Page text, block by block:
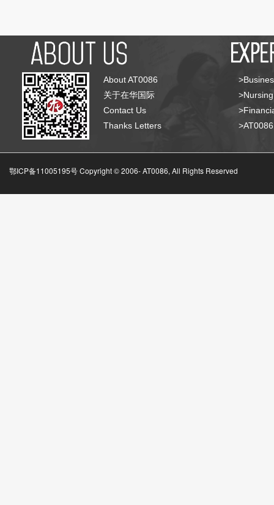
About AT0086
关于在华国际
Contact Us
Thanks Letters
鄂ICP备11005195号 Copyright © 2006-AT0086, All Rights Reserved